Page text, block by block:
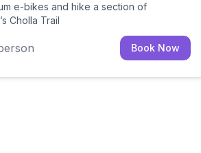
e-bikes and hike a section of
Cholla Trail
Book Now